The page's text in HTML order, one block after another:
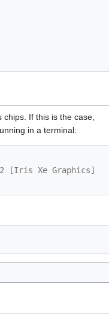
If this is the case,
in a terminal:
[Iris Xe Graphics]